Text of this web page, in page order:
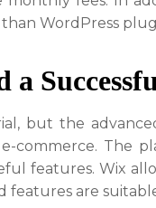
WordPress
a
but the
commerce. The
features. Wix
features are